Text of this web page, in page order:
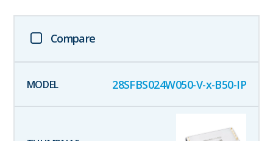
Compare
28SFBS024W050-V-x-B50-IP